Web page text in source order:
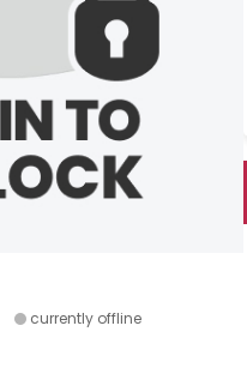
currently offline